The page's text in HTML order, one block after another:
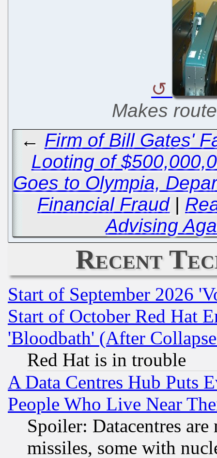
Makes
← Firm of Bill Gates'
Looting of
Goes to Olympia,
Financial Fraud|
Advising
Recent
Start of September 2026
Start of October Red Hat
'Bloodbath' (After
Red Hat is in trouble
A Data Centres Hub Puts
People Who Live Near
Spoiler: Datacentres
missiles, some with